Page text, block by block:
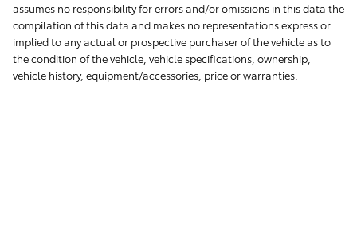
assumes no responsibility for errors and/or omissions in this data the
compilation of this data and makes no representations express or
implied to any actual or prospective purchaser of the vehicle as to
the condition of the vehicle, vehicle specifications, ownership,
vehicle history, equipment/accessories, price or warranties.